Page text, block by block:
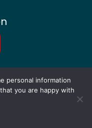
personal information
you are happy with